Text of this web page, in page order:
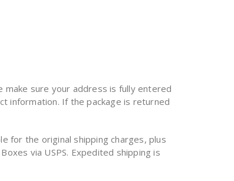
sure your address is fully entered
information. If the package is returned
for the original shipping charges, plus
via USPS. Expedited shipping is